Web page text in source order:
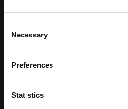
Selection
Necessary
Preferences
Statistics
Solutions
Manufacturing